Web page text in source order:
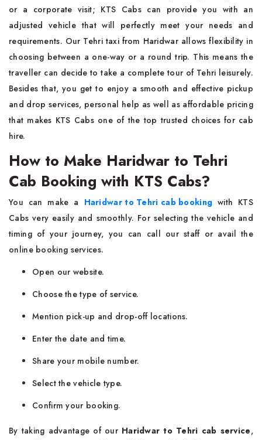
or a corporate visit; KTS Cabs can provide you with an
adjusted vehicle that will perfectly meet your needs and
requirements. Our Tehri taxi from Haridwar allows flexibility in
choosing between a one-way or a round trip. This means the
traveller can decide to take a complete tour of Tehri leisurely.
Besides that, you get to enjoy a smooth and effective pickup
and drop services, personal help as well as affordable pricing
that makes KTS Cabs one of the top trusted choices for cab
hire.
How to Make Haridwar to Tehri
Cab Booking with KTS Cabs?
You can make a Haridwar to Tehri cab booking with KTS
Cabs very easily and smoothly. For selecting the vehicle and
timing of your journey, you can call our staff or avail the
online booking services.
Open our website.
Choose the type of service.
Mention pick-up and drop-off locations.
Enter the date and time.
Share your mobile number.
Select the vehicle type.
Confirm your booking.
By taking advantage of our Haridwar to Tehri cab service,